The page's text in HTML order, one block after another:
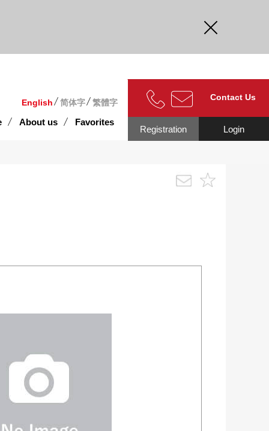
English 简体字 繁體字
About us Favorites
Contact Us
Login
Registration